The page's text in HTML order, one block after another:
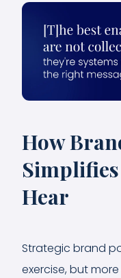
How
Hear
Strategic brand
exercise, but